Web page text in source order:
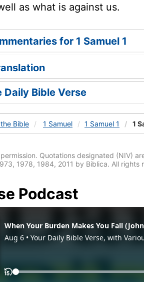
as what is against us.
for 1 Samuel 1
Daily Bible Verse
Bible 1 Samuel 1 Samuel 1 1
Quotations designated (NIV)
1978, 1984, 2011 by Biblica. All rights
Podcast